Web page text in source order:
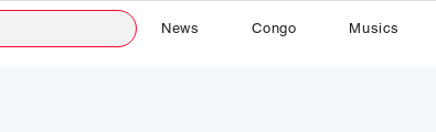
News Congo Musics